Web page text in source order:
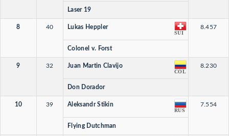
Laser 19
8 40 Lukas Heppler
SUI
8.457
Colonel v. Forst
9 32 Juan Martin Clavijo
COL
8.230
Don Dorador
10 39 Aleksandr Stikin
RUS
7.554
Flying Dutchman